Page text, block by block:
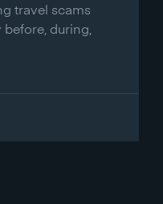
travel scams
during,